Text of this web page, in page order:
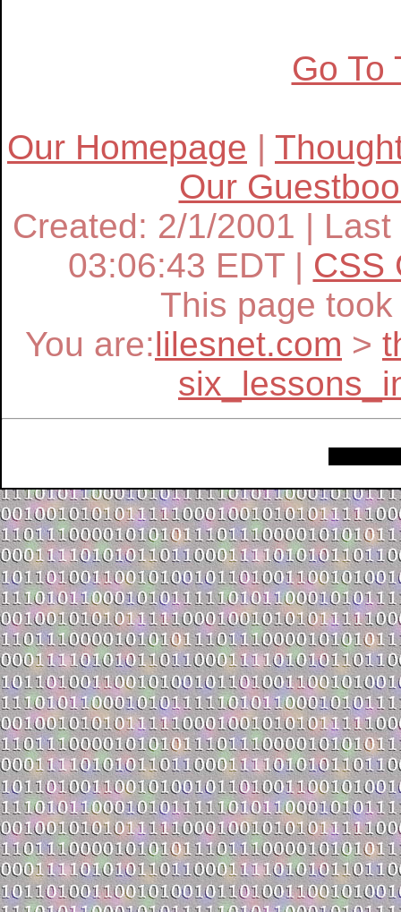
Go To
Our Homepage |
Our
Created: 2/1/2001 |
03:06:43 EDT | CSS
This page
You are:lilesnet.com >